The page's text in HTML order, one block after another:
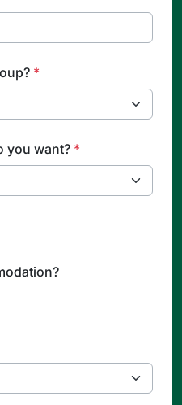
*
you want? *